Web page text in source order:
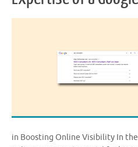
in Boosting Online Visibility In